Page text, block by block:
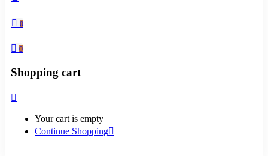
0
0
Shopping cart
Your cart is empty
Continue Shopping